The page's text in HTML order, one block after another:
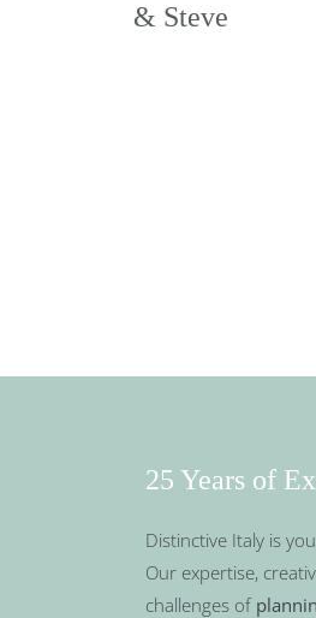
& Steve
25 Years of
Distinctive Italy is
Our expertise,
challenges of